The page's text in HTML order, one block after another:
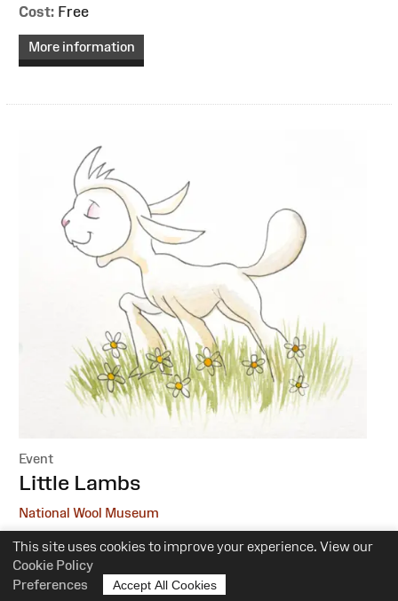
This site uses cookies to improve your experience. View our
Cookie Policy
Preferences
Accept All Cookies
Cost: Free
More information
Event
:Little Lambs
National Wool Museum
6 October, 1 December
10.30am-12pm
0-5 Years of Age